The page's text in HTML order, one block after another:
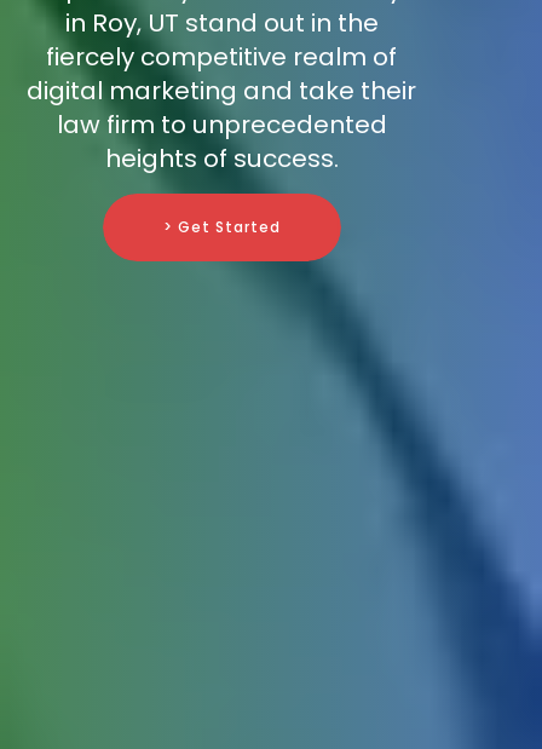
in Roy, UT stand out in the
fiercely competitive realm of
digital marketing and take their
law firm to unprecedented
heights of success.
> Get Started